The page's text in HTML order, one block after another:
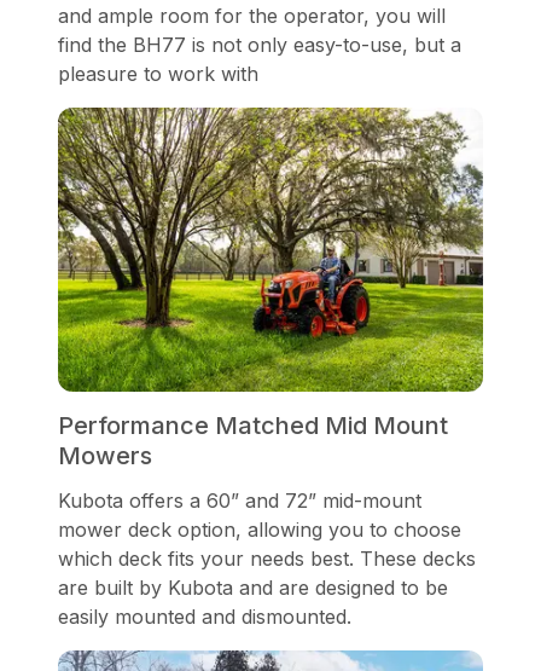
and ample room for the operator, you will
find the BH77 is not only easy-to-use, but a
pleasure to work with
Performance Matched Mid Mount
Mowers
Kubota offers a 60” and 72” mid-mount
mower deck option, allowing you to choose
which deck fits your needs best. These decks
are built by Kubota and are designed to be
easily mounted and dismounted.